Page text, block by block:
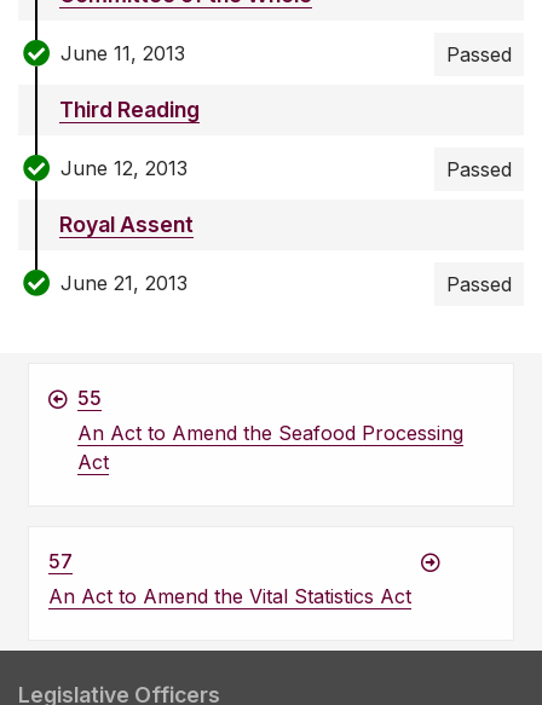
June 11, 2013 Passed
Third Reading
June 12, 2013 Passed
Royal Assent
June 21, 2013 Passed
55
An Act to Amend the Seafood Processing
Act
57
An Act to Amend the Vital Statistics Act
Legislative Officers